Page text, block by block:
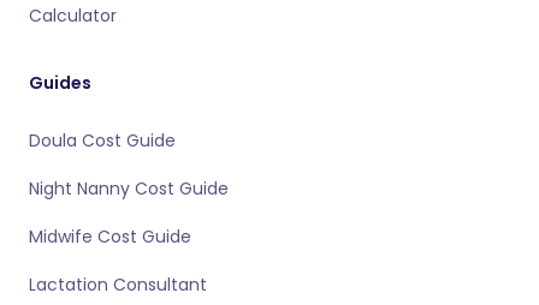
Calculator
Guides
Doula Cost Guide
Night Nanny Cost Guide
Midwife Cost Guide
Lactation Consultant